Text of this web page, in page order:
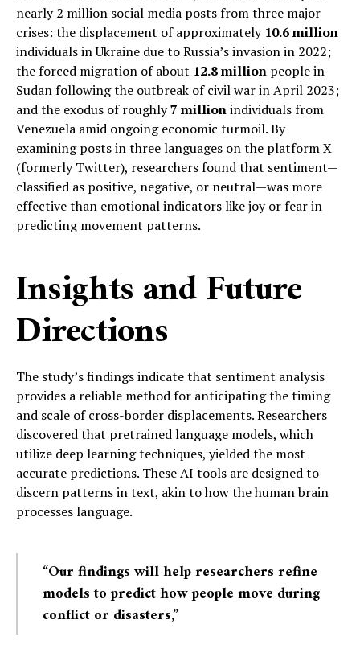
nearly 2 million social media posts from three major
crises: the displacement of approximately 10.6 million
individuals in Ukraine due to Russia’s invasion in 2022;
the forced migration of about 12.8 million people in
Sudan following the outbreak of civil war in April 2023;
and the exodus of roughly7 millionindividuals from
Venezuela amid ongoing economic turmoil. By
examining posts in three languages on the platform X
(formerly Twitter), researchers found that sentiment—
classified as positive, negative, or neutral—was more
effective than emotional indicators like joy or fear in
predicting movement patterns.
Insights and Future
Directions
The study’s findings indicate that sentiment analysis
provides a reliable method for anticipating the timing
and scale of cross-border displacements. Researchers
discovered that pretrained language models, which
utilize deep learning techniques, yielded the most
accurate predictions. These AI tools are designed to
discern patterns in text, akin to how the human brain
processes language.
“Our findings will help researchers refine
models to predict how people move during
conflict or disasters,”